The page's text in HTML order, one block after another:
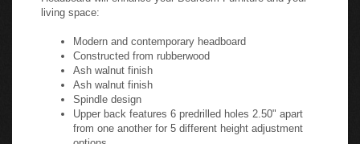
living space:
Modern and contemporary headboard
Constructed from rubberwood
Ash walnut finish
Ash walnut finish
Spindle design
Upper back features 6 predrilled holes 2.50" apart
from one another for 5 different height adjustment
options